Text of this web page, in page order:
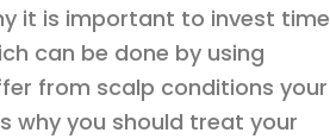
it is important to invest time
can be done by using
from scalp conditions your
why you should treat your